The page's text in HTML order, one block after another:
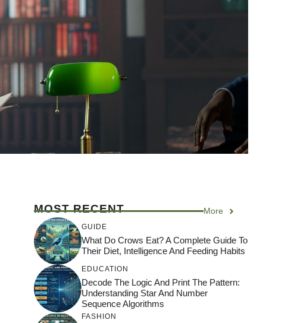
MOST RECENT More
GUIDE
What Do Crows Eat? A Complete Guide To
Their Diet, Intelligence And Feeding Habits
EDUCATION
Decode The Logic And Print The Pattern:
Understanding Star And Number
Sequence Algorithms
FASHION